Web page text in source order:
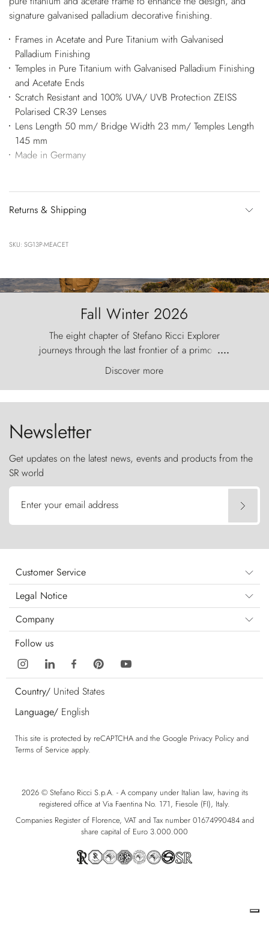
signature galvanised palladium decorative finishing.
Frames in Acetate and Pure Titanium with Galvanised
Palladium Finishing
Temples in Pure Titanium with Galvanised Palladium Finishing
and Acetate Ends
Scratch Resistant and 100% UVA/ UVB Protection ZEISS
Polarised CR-39 Lenses
Lens Length 50 mm/ Bridge Width 23 mm/ Temples Length
145 mm
Made in Germany
Returns & Shipping
SKU: SG13P-MEACET
Fall Winter 2026
The eight chapter of Stefano Ricci Explorer
journeys through the last frontier of a primordial
world, where the wind carves nature with
ancestral fury and the Torres del Paine challenge
the sky like sentinels of stone.
....
Discover more
Newsletter
Get updates on the latest news, events and products from the
SR world
Enter your email address
Customer Service
Legal Notice
Company
Follow us
Country/ United States
Language/ English
This site is protected by reCAPTCHA and the Google Privacy Policy and
Terms of Service apply.
2026 © Stefano Ricci S.p.A. - A company under Italian law, having its
registered office at Via Faentina No. 171, Fiesole (FI), Italy.
Companies Register of Florence, VAT and Tax number 01674990484 and
share capital of Euro 3.000.000